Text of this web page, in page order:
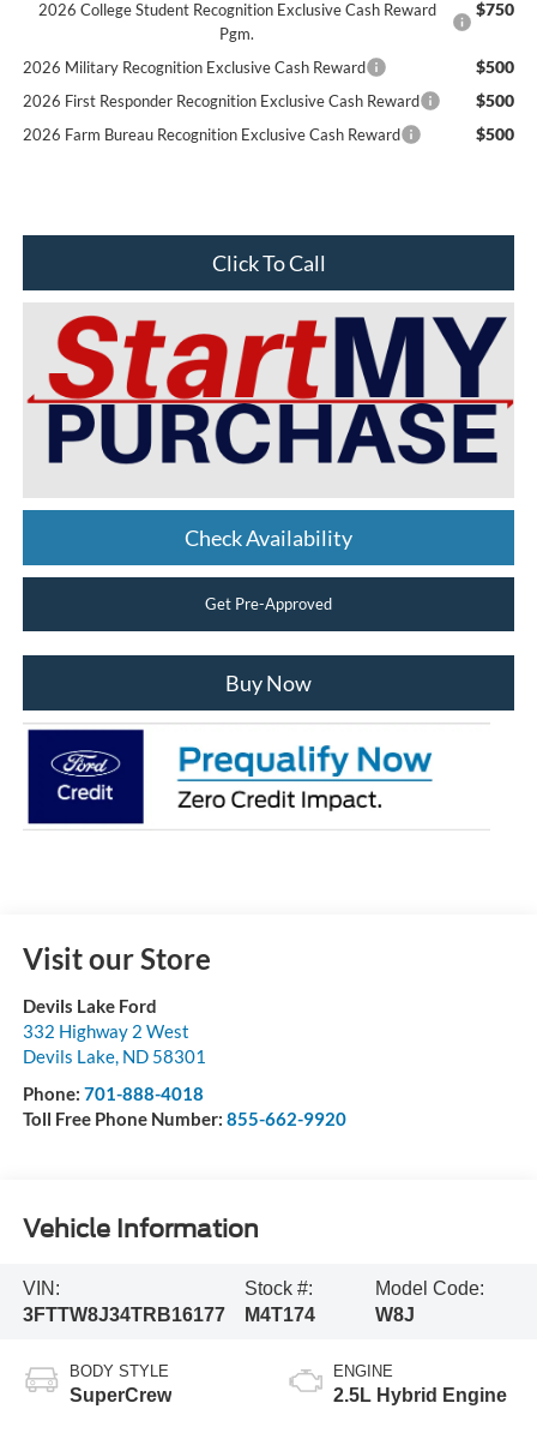
2026 College Student Recognition Exclusive Cash Reward
Pgm.
$750
2026 Military Recognition Exclusive Cash Reward $500
2026 First Responder Recognition Exclusive Cash Reward $500
2026 Farm Bureau Recognition Exclusive Cash Reward $500
Click To Call
Check Availability
Get Pre-Approved
Buy Now
Visit our Store
Devils Lake Ford
332 Highway 2 West
Devils Lake, ND 58301
Phone: 701-888-4018
Toll Free Phone Number: 855-662-9920
Vehicle Information
VIN:
3FTTW8J34TRB16177
Stock #:
M4T174
Model Code:
W8J
BODY STYLE
SuperCrew
ENGINE
2.5L Hybrid Engine